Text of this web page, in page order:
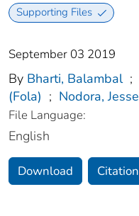
Supporting Files
September 03 2019
By Bharti, Balambal ;
(Fola) ; Nodora, Jesse
File Language:
English
Download Citation